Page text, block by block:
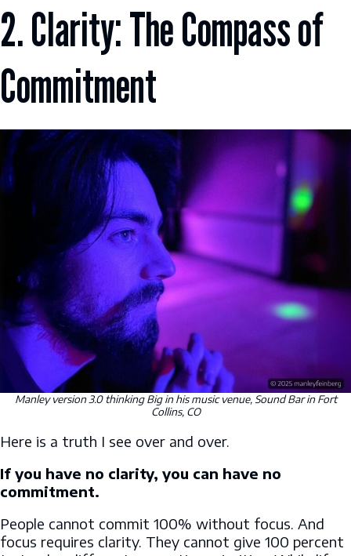
2. Clarity: The Compass of
Commitment
Manley version 3.0 thinking Big in his music venue, Sound Bar in Fort
Collins, CO
Here is a truth I see over and over.
If you have no clarity, you can have no
commitment.
People cannot commit 100% without focus. And
focus requires clarity. They cannot give 100 percent